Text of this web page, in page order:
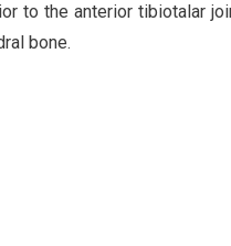
to the anterior tibiotalar
bone.